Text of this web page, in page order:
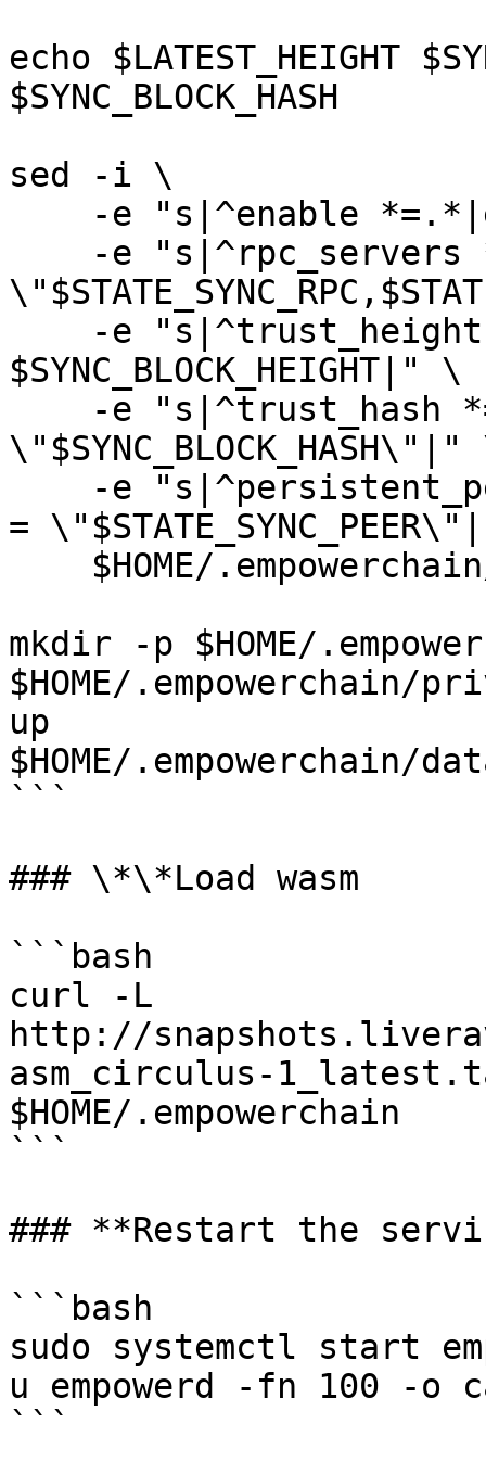
echo $LATEST_HEIGHT
$SYNC_BLOCK_HASH
sed -i \
$SYNC_BLOCK_HEIGHT|" \
=
mkdir -p $HOME/
$HOME/
up
$HOME/
```
### \*\*Load wasm
```bash
curl -L
http://
asm_circulus-
$HOME/.empowerchain
```
### **Restart the
```bash
sudo systemctl start
u empowerd -fn 100 -o